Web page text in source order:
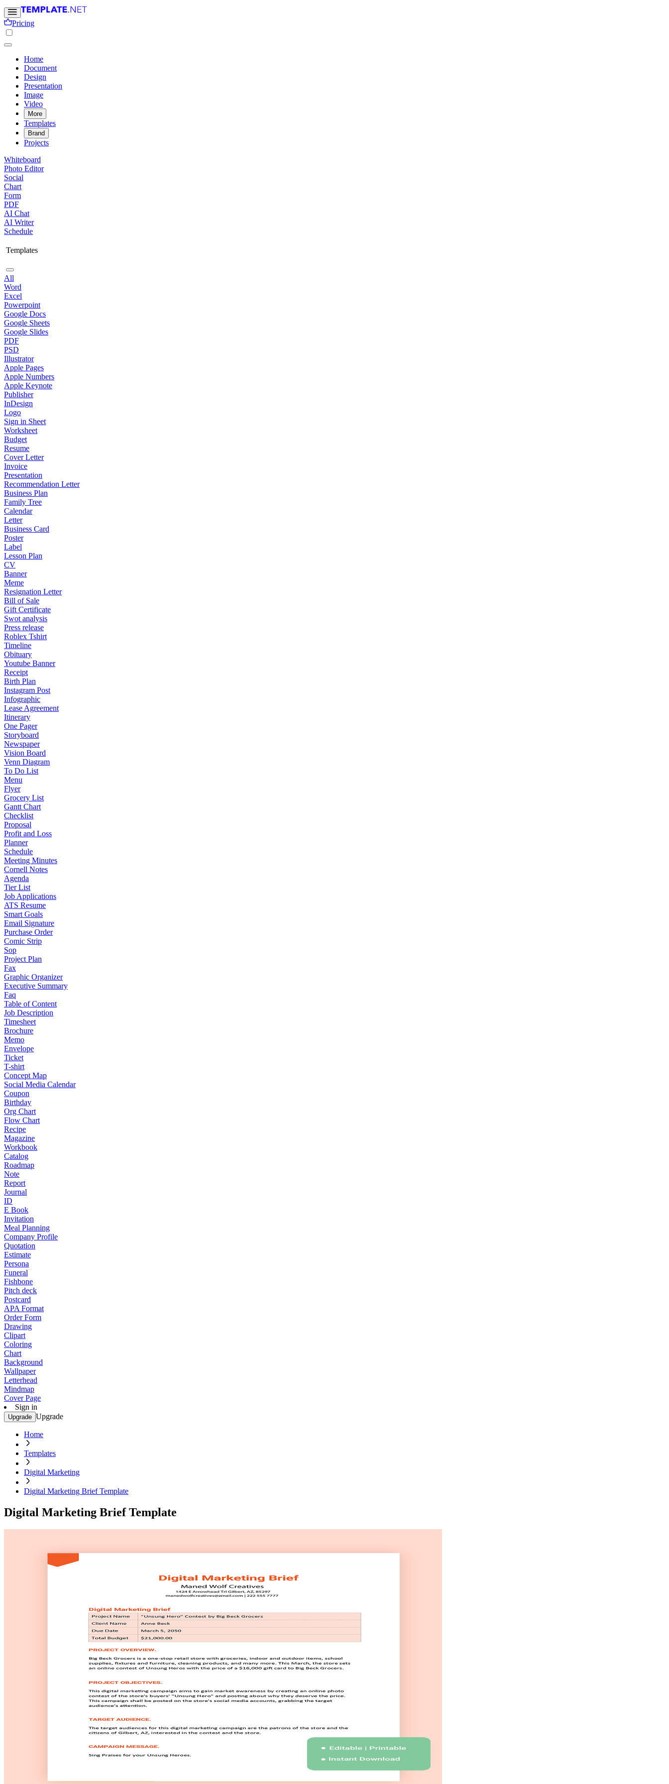
Pricing
Home
Document
Design
Presentation
Image
Video
More
Templates
Brand
Projects
Whiteboard
Photo Editor
Social
Chart
Form
PDF
AI Chat
AI Writer
Schedule
Templates
All
Word
Excel
Powerpoint
Google Docs
Google Sheets
Google Slides
PDF
PSD
Illustrator
Apple Pages
Apple Numbers
Apple Keynote
Publisher
InDesign
Logo
Sign in Sheet
Worksheet
Budget
Resume
Cover Letter
Invoice
Presentation
Recommendation Letter
Business Plan
Family Tree
Calendar
Letter
Business Card
Poster
Label
Lesson Plan
CV
Banner
Meme
Resignation Letter
Bill of Sale
Gift Certificate
Swot analysis
Press release
Roblex Tshirt
Timeline
Obituary
Youtube Banner
Receipt
Birth Plan
Instagram Post
Infographic
Lease Agreement
Itinerary
One Pager
Storyboard
Newspaper
Vision Board
Venn Diagram
To Do List
Menu
Flyer
Grocery List
Gantt Chart
Checklist
Proposal
Profit and Loss
Planner
Schedule
Meeting Minutes
Cornell Notes
Agenda
Tier List
Job Applications
ATS Resume
Smart Goals
Email Signature
Purchase Order
Comic Strip
Sop
Project Plan
Fax
Graphic Organizer
Executive Summary
Faq
Table of Content
Job Description
Timesheet
Brochure
Memo
Envelope
Ticket
T-shirt
Concept Map
Social Media Calendar
Coupon
Birthday
Org Chart
Flow Chart
Recipe
Magazine
Workbook
Catalog
Roadmap
Note
Report
Journal
ID
E Book
Invitation
Meal Planning
Company Profile
Quotation
Estimate
Persona
Funeral
Fishbone
Pitch deck
Postcard
APA Format
Order Form
Drawing
Clipart
Coloring
Chart
Background
Wallpaper
Letterhead
Mindmap
Cover Page
Sign in
Upgrade Upgrade
Home
Templates
Digital Marketing
Digital Marketing Brief Template
Digital Marketing Brief Template